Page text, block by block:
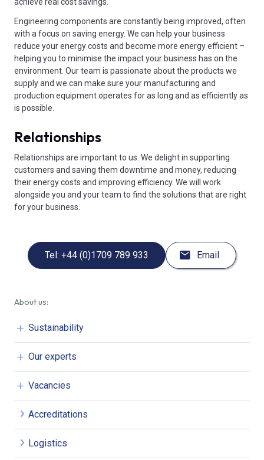
achieve real cost savings.
Engineering components are constantly being improved, often
with a focus on saving energy. We can help your business
reduce your energy costs and become more energy efficient –
helping you to minimise the impact your business has on the
environment. Our team is passionate about the products we
supply and we can make sure your manufacturing and
production equipment operates for as long and as efficiently as
is possible.
Relationships
Relationships are important to us. We delight in supporting
customers and saving them downtime and money, reducing
their energy costs and improving efficiency. We will work
alongside you and your team to find the solutions that are right
for your business.
Tel: +44 (0)1709 789 933 Email
About us:
Sustainability
Our experts
Vacancies
Accreditations
Logistics